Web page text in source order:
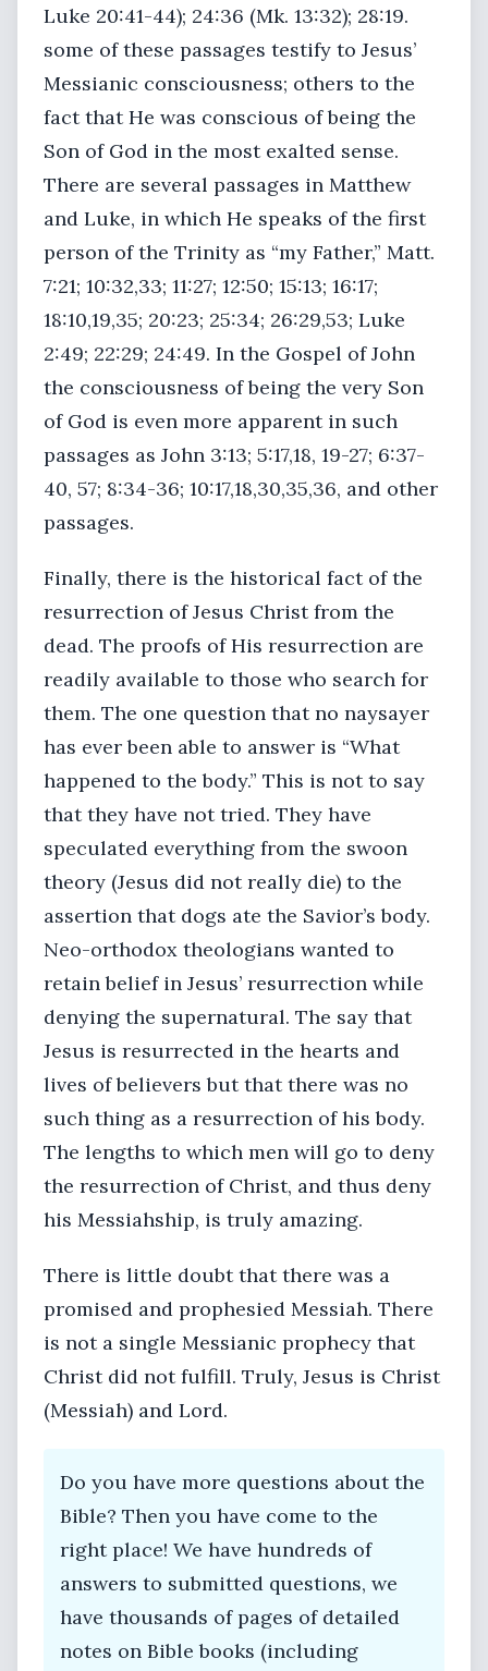
Luke 20:41-44); 24:36 (Mk. 13:32); 28:19.
some of these passages testify to Jesus’
Messianic consciousness; others to the
fact that He was conscious of being the
Son of God in the most exalted sense.
There are several passages in Matthew
and Luke, in which He speaks of the first
person of the Trinity as “my Father,” Matt.
7:21; 10:32,33; 11:27; 12:50; 15:13; 16:17;
18:10,19,35; 20:23; 25:34; 26:29,53; Luke
2:49; 22:29; 24:49. In the Gospel of John
the consciousness of being the very Son
of God is even more apparent in such
passages as John 3:13; 5:17,18, 19-27; 6:37-
40, 57; 8:34-36; 10:17,18,30,35,36, and other
passages.
Finally, there is the historical fact of the
resurrection of Jesus Christ from the
dead. The proofs of His resurrection are
readily available to those who search for
them. The one question that no naysayer
has ever been able to answer is “What
happened to the body.” This is not to say
that they have not tried. They have
speculated everything from the swoon
theory (Jesus did not really die) to the
assertion that dogs ate the Savior’s body.
Neo-orthodox theologians wanted to
retain belief in Jesus’ resurrection while
denying the supernatural. The say that
Jesus is resurrected in the hearts and
lives of believers but that there was no
such thing as a resurrection of his body.
The lengths to which men will go to deny
the resurrection of Christ, and thus deny
his Messiahship, is truly amazing.
There is little doubt that there was a
promised and prophesied Messiah. There
is not a single Messianic prophecy that
Christ did not fulfill. Truly, Jesus is Christ
(Messiah) and Lord.
Do you have more questions about the
Bible? Then you have come to the
right place! We have hundreds of
answers to submitted questions, we
have thousands of pages of detailed
notes on Bible books (including